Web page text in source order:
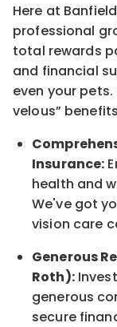
Here at
professional
total rewards
and financial
even your pets.
velous”
Insurance:
health and
We've got
vision care
Generous
Roth):
generous
secure